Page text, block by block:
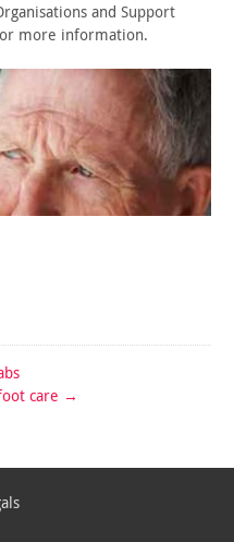
and Support
more information.
care →